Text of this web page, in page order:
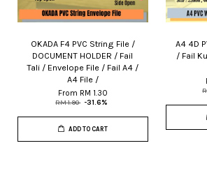
OKADA F4 PVC String File /
DOCUMENT HOLDER / Fail
Tali / Envelope File / Fail A4 /
A4 File /
From RM 1.30
RM 1.90 -31.6%
ADD TO CART
A4 4D
/ Fail